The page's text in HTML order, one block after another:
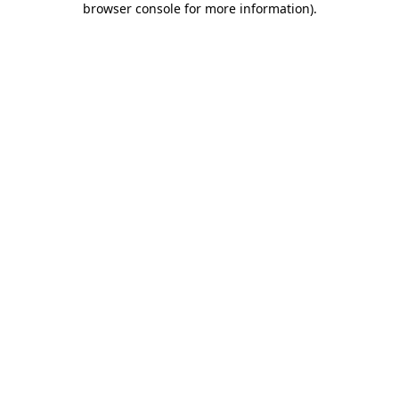
browser console for more information).